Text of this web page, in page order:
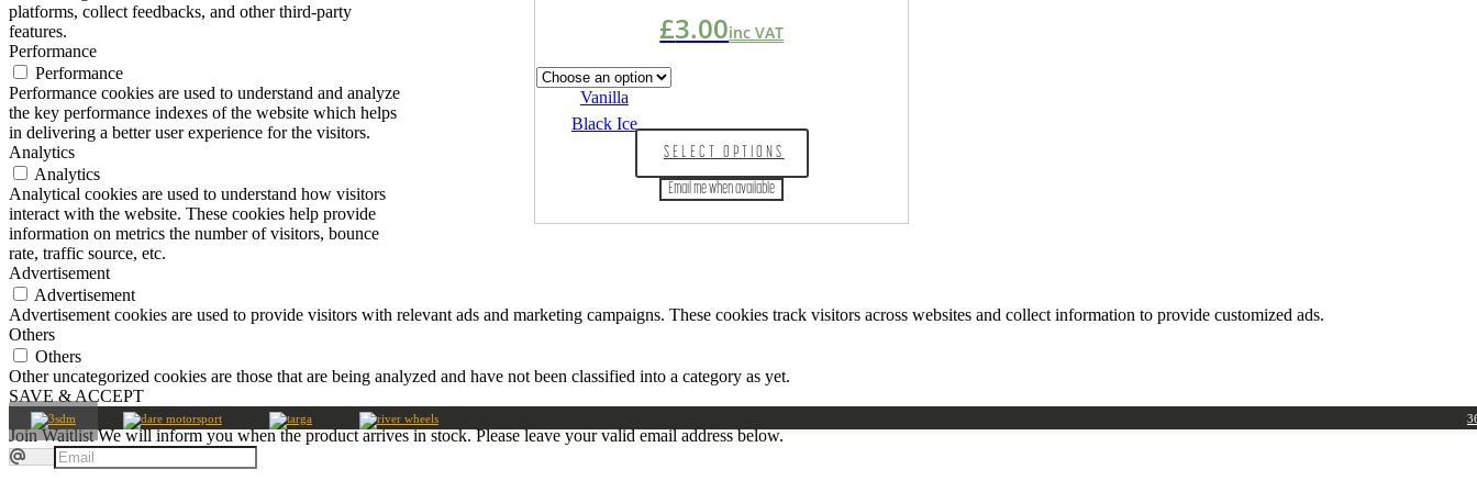
£3.00inc VAT
Vanilla
Black Ice
SELECT OPTIONS
variants.
be
page
Email me when available
platforms, collect feedbacks, and other third-party
features.
Performance
Performance
Performance cookies are used to understand and analyze
the key performance indexes of the website which helps
in delivering a better user experience for the visitors.
Analytics
Analytics
Analytical cookies are used to understand how visitors
interact with the website. These cookies help provide
information on metrics the number of visitors, bounce
rate, traffic source, etc.
Advertisement
Advertisement
Advertisement cookies are used to provide visitors with relevant ads and marketing campaigns. These cookies track visitors across websites and collect information to provide customized ads.
Others
Others
Other uncategorized cookies are those that are being analyzed and have not been classified into a category as yet.
SAVE & ACCEPT
Join Waitlist We will inform you when the product arrives in stock. Please leave your valid email address below.